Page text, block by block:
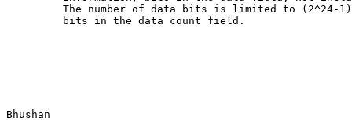
The number of data bits is limited to (2^24-
         bits in the data count field.
Bhushan